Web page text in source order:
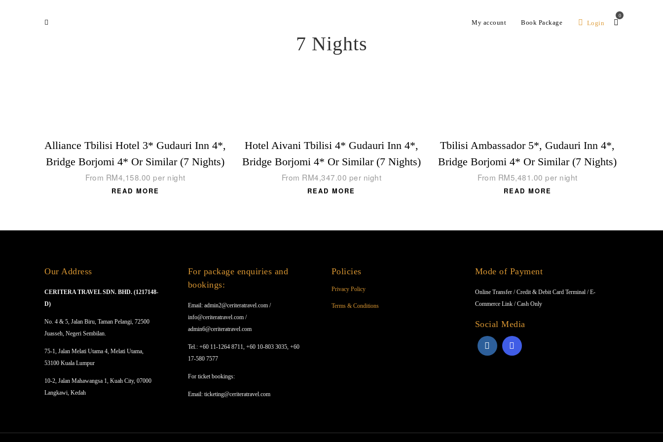
My account Book Package Login
0
7 Nights
Alliance Tbilisi Hotel 3* Gudauri Inn 4*,
Bridge Borjomi 4* Or Similar (7 Nights)
From RM4,158.00 per night
READ MORE
Hotel Aivani Tbilisi 4* Gudauri Inn 4*,
Bridge Borjomi 4* Or Similar (7 Nights)
From RM4,347.00 per night
READ MORE
Tbilisi Ambassador 5*, Gudauri Inn 4*,
Bridge Borjomi 4* Or Similar (7 Nights)
From RM5,481.00 per night
READ MORE
Our Address
CERITERA TRAVEL SDN. BHD. (1217148-
D)
No. 4 & 5, Jalan Biru, Taman Pelangi, 72500
Juasseh, Negeri Sembilan.
75-1, Jalan Melati Utama 4, Melati Utama,
53100 Kuala Lumpur
10-2, Jalan Mahawangsa 1, Kuah City, 07000
Langkawi, Kedah
For package enquiries and
bookings:
Email: admin2@ceriteratravel.com /
info@ceriteratravel.com /
admin6@ceriteratravel.com
Tel.: +60 11-1264 8711, +60 10-803 3035, +60
17-580 7577
For ticket bookings:
Email: ticketing@ceriteratravel.com
Policies
Privacy Policy
Terms & Conditions
Mode of Payment
Online Transfer / Credit & Debit Card Terminal / E-
Commerce Link / Cash Only
Social Media